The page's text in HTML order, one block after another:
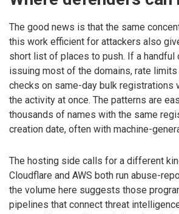
The good news is that the same
this work efficient for attackers also
short list of places to push. If a handful
issuing most of the domains, rate limits
checks on same-day bulk registrations
the activity at once. The patterns are
thousands of names with the same
creation date, often with machine-
The hosting side calls for a different
Cloudflare and AWS both run abuse-
the volume here suggests those
pipelines that connect threat